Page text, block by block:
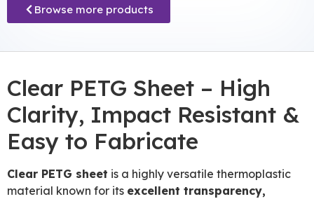
Browse more products
Clear PETG Sheet – High
Clarity, Impact Resistant &
Easy to Fabricate
Clear PETG sheet is a highly versatile thermoplastic
material known for its excellent transparency,